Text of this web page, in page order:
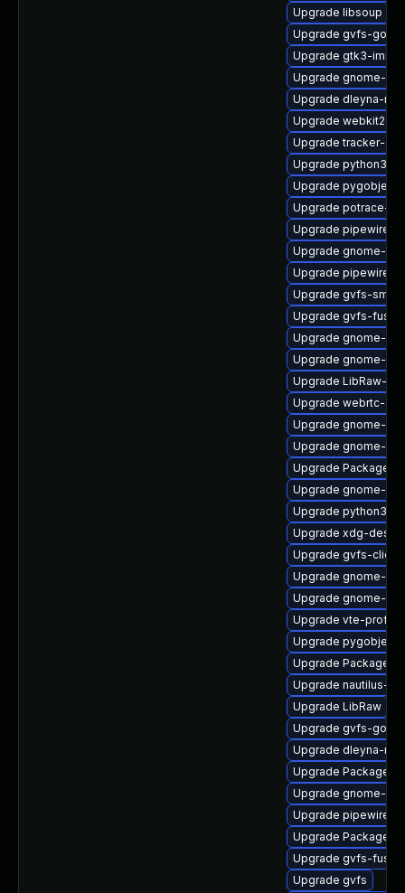
Upgrade libsoup
Upgrade gvfs-goa-
Upgrade gtk3-
Upgrade gnome-
Upgrade dleyna-
Upgrade
Upgrade tracker-
Upgrade python3-
Upgrade
Upgrade potrace-
Upgrade pipewire-
Upgrade gnome-
Upgrade pipewire-
Upgrade gvfs-smb-
Upgrade gvfs-fuse
Upgrade gnome-
Upgrade gnome-
Upgrade LibRaw-
Upgrade webrtc-
Upgrade gnome-
Upgrade gnome-
Upgrade
Upgrade gnome-
Upgrade python3-
Upgrade xdg-
Upgrade gvfs-
Upgrade gnome-
Upgrade gnome-
Upgrade vte-profile
Upgrade
Upgrade
Upgrade nautilus-
Upgrade LibRaw
Upgrade gvfs-goa
Upgrade dleyna-
Upgrade
Upgrade gnome-
Upgrade pipewire
Upgrade
Upgrade gvfs-
Upgrade gvfs